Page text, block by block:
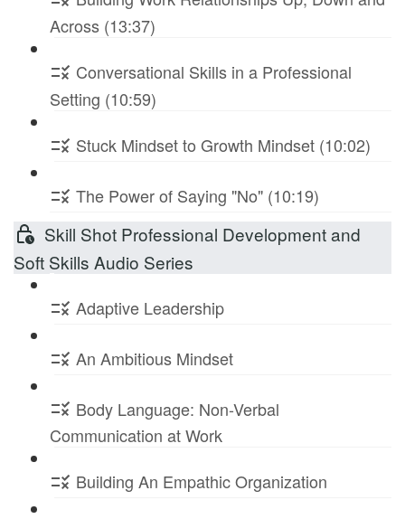
Across (13:37)
Conversational Skills in a Professional
Setting (10:59)
Stuck Mindset to Growth Mindset (10:02)
The Power of Saying "No" (10:19)
Skill Shot Professional Development and
Soft Skills Audio Series
Adaptive Leadership
An Ambitious Mindset
Body Language: Non-Verbal
Communication at Work
Building An Empathic Organization